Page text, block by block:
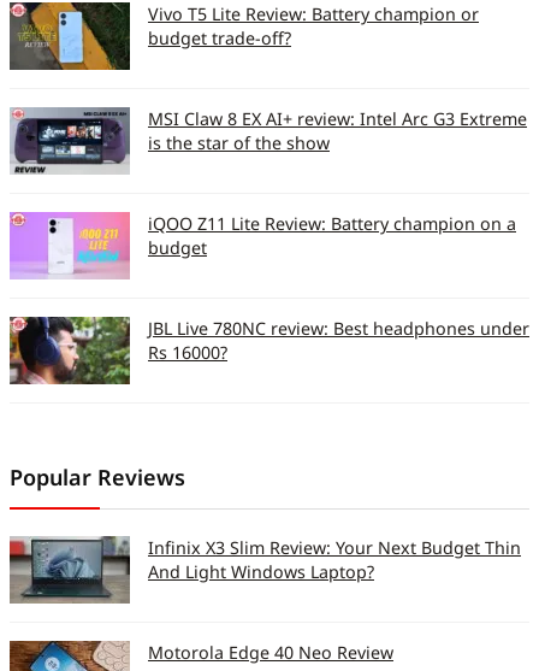
EDGE max speed
3G max speed
7.2Mbps
Connectivity
Bluetooth Version/A2DP
support
2.1
Accessories
Bundled Accessories
Size of memory card
Overall Build Quality (So
10)
Overall Ergonomics (So
7
Vivo T5 Lite Review: Battery champion or
budget trade-off?
MSI Claw 8 EX AI+ review: Intel Arc G3 Extreme
is the star of the show
iQOO Z11 Lite Review: Battery champion on a
budget
JBL Live 780NC review: Best headphones under
Rs 16000?
Popular Reviews
Infinix X3 Slim Review: Your Next Budget Thin
And Light Windows Laptop?
Motorola Edge 40 Neo Review